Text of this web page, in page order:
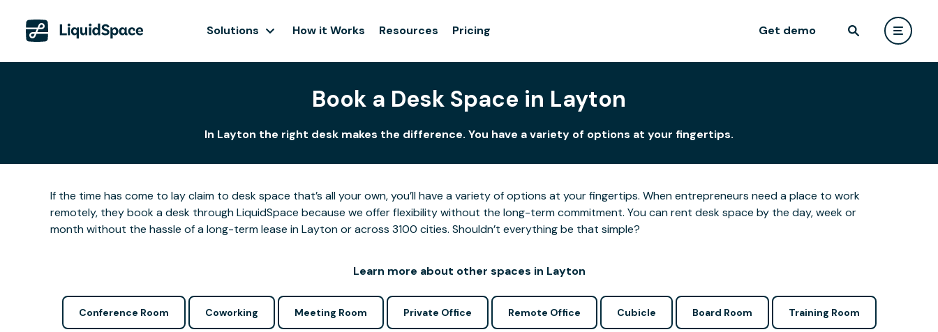
Solutions How it Works Resources Pricing Get demo
Book a Desk Space in Layton
In Layton the right desk makes the difference. You have a variety of options at your fingertips.
If the time has come to lay claim to desk space that’s all your own, you’ll have a variety of options at your fingertips. When entrepreneurs need a place to work
remotely, they book a desk through LiquidSpace because we offer flexibility without the long-term commitment. You can rent desk space by the day, week or
month without the hassle of a long-term lease in Layton or across 3100 cities. Shouldn’t everything be that simple?
Learn more about other spaces in Layton
Conference Room Coworking Meeting Room Private Office Remote Office Cubicle Board Room Training Room